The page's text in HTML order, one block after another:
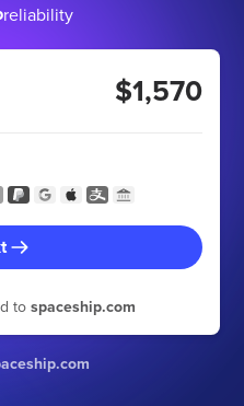
reliability
$1,570
to spaceship.com